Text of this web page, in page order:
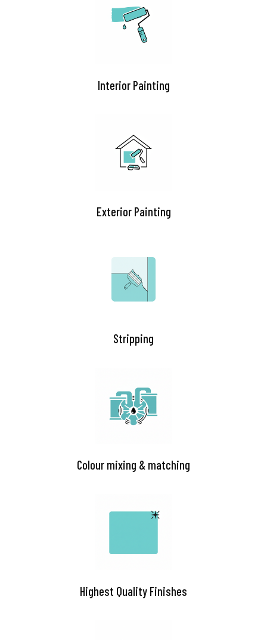
Interior Painting
Exterior Painting
Stripping
Colour mixing & matching
Highest Quality Finishes